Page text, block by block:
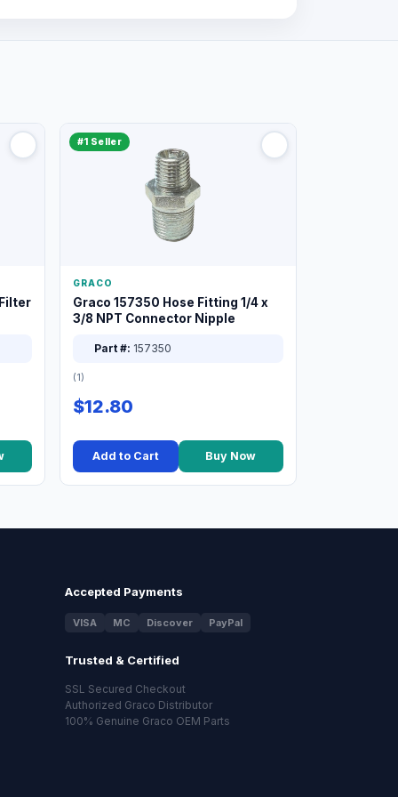
#1 Seller
GRACO
Graco 157350 Hose Fitting 1/4 x
3/8 NPT Connector Nipple
Part #: 157350
(1)
$12.80
Add to Cart Buy Now
Accepted Payments
VISA MC Discover PayPal
Trusted & Certified
SSL Secured Checkout
Authorized Graco Distributor
100% Genuine Graco OEM Parts